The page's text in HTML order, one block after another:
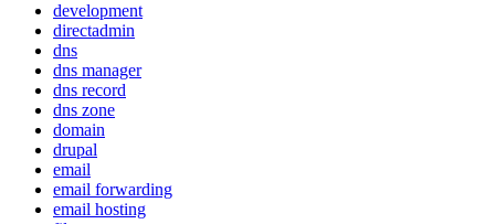
development
directadmin
dns
dns manager
dns record
dns zone
domain
drupal
email
email forwarding
email hosting